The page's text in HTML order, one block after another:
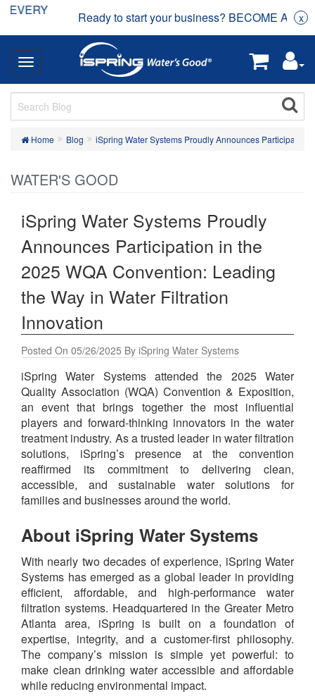
Ready to start your business? BECOME A DEALER x
Home Blog iSpring Water Systems Proudly Announces
WATER'S GOOD
iSpring Water Systems Proudly
Announces Participation in the
2025 WQA Convention: Leading
the Way in Water Filtration
Innovation
Posted On 05/26/2025 By iSpring Water Systems
iSpring Water Systems attended the 2025 Water
Quality Association (WQA) Convention & Exposition,
an event that brings together the most influential
players and forward-thinking innovators in the water
treatment industry. As a trusted leader in water filtration
solutions, iSpring’s presence at the convention
reaffirmed its commitment to delivering clean,
accessible, and sustainable water solutions for
families and businesses around the world.
About iSpring Water Systems
With nearly two decades of experience, iSpring Water
Systems has emerged as a global leader in providing
efficient, affordable, and high-performance water
filtration systems. Headquartered in the Greater Metro
Atlanta area, iSpring is built on a foundation of
expertise, integrity, and a customer-first philosophy.
The company’s mission is simple yet powerful: to
make clean drinking water accessible and affordable
while reducing environmental impact.